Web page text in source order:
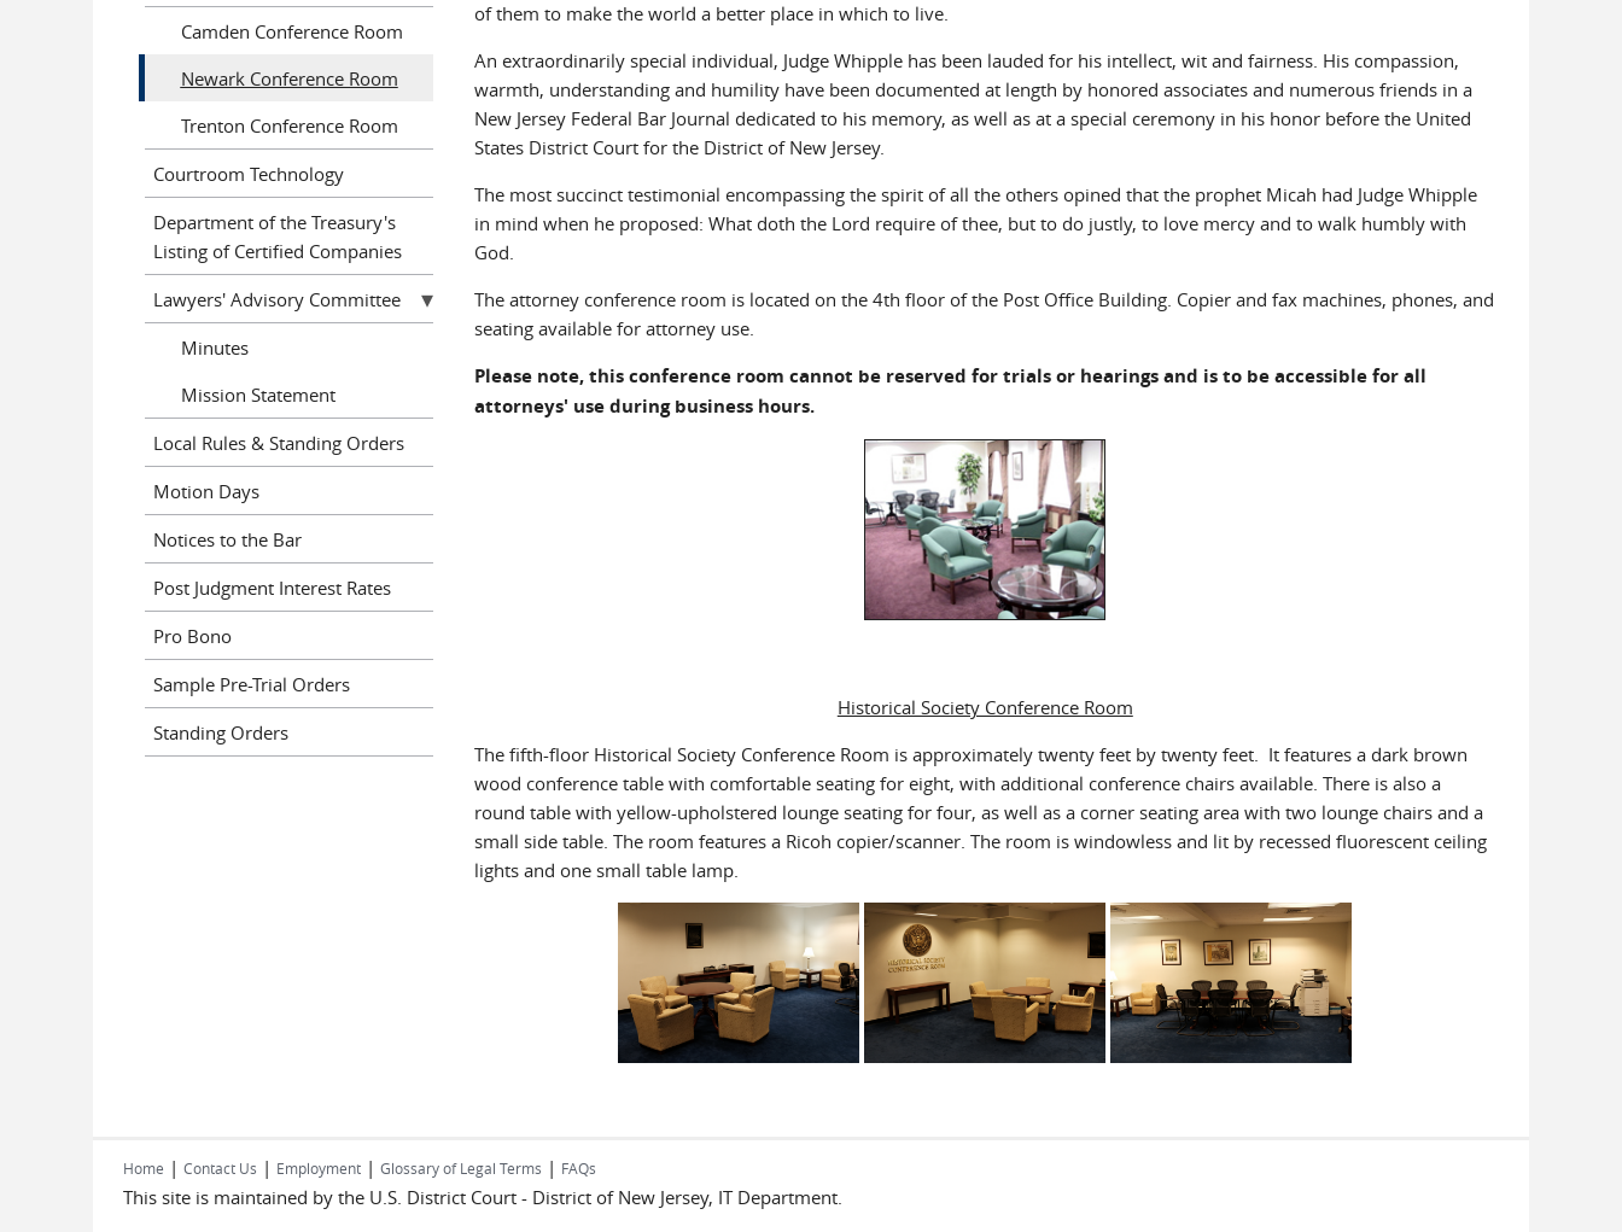
of them to make the world a better place in which to live.
An extraordinarily special individual, Judge Whipple has been lauded for his intellect, wit and fairness. His compassion,
warmth, understanding and humility have been documented at length by honored associates and numerous friends in a
New Jersey Federal Bar Journal dedicated to his memory, as well as at a special ceremony in his honor before the United
States District Court for the District of New Jersey.
The most succinct testimonial encompassing the spirit of all the others opined that the prophet Micah had Judge Whipple
in mind when he proposed: What doth the Lord require of thee, but to do justly, to love mercy and to walk humbly with
God.
The attorney conference room is located on the 4th floor of the Post Office Building. Copier and fax machines, phones, and
seating available for attorney use.
Please note, this conference room cannot be reserved for trials or hearings and is to be accessible for all
attorneys' use during business hours.
Historical Society Conference Room
The fifth-floor Historical Society Conference Room is approximately twenty feet by twenty feet. It features a dark brown
wood conference table with comfortable seating for eight, with additional conference chairs available. There is also a
round table with yellow-upholstered lounge seating for four, as well as a corner seating area with two lounge chairs and a
small side table. The room features a Ricoh copier/scanner. The room is windowless and lit by recessed fluorescent ceiling
lights and one small table lamp.
Camden Conference Room
Newark Conference Room
Trenton Conference Room
Courtroom Technology
Department of the Treasury's
Listing of Certified Companies
Lawyers' Advisory Committee
Minutes
Mission Statement
Local Rules & Standing Orders
Motion Days
Notices to the Bar
Post Judgment Interest Rates
Pro Bono
Sample Pre-Trial Orders
Standing Orders
Home | Contact Us | Employment | Glossary of Legal Terms | FAQs
This site is maintained by the U.S. District Court - District of New Jersey, IT Department.